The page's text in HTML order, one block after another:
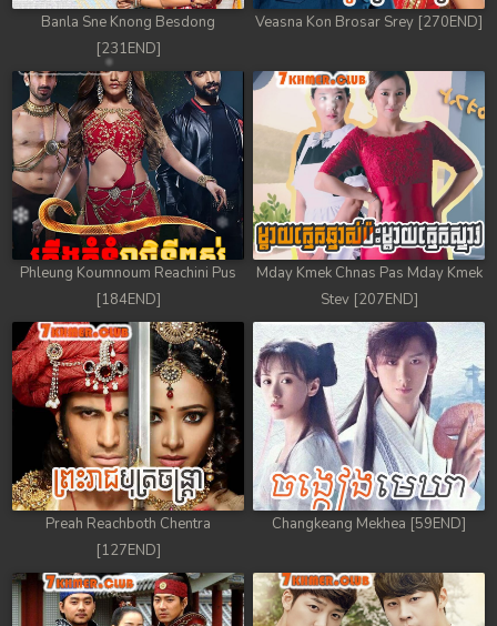
Banla Sne Knong Besdong
[231END]
Veasna Kon Brosar Srey [270END]
Phleung Koumnoum Reachini Pus
[184END]
Mday Kmek Chnas Pas Mday Kmek
Stev [207END]
Preah Reachboth Chentra
[127END]
Changkeang Mekhea [59END]